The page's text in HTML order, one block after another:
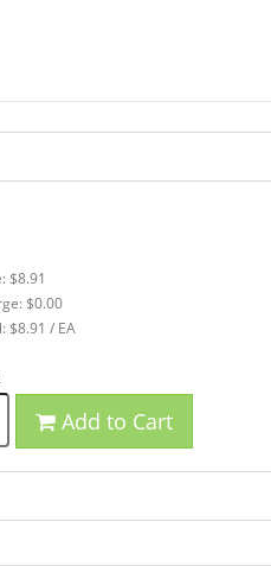
$8.91
$0.00
$8.91 / EA
Add to Cart